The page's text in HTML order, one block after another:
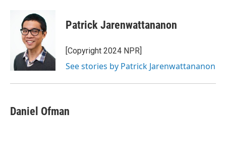
Patrick Jarenwattananon
[Copyright 2024 NPR]
See stories by Patrick Jarenwattananon
Daniel Ofman